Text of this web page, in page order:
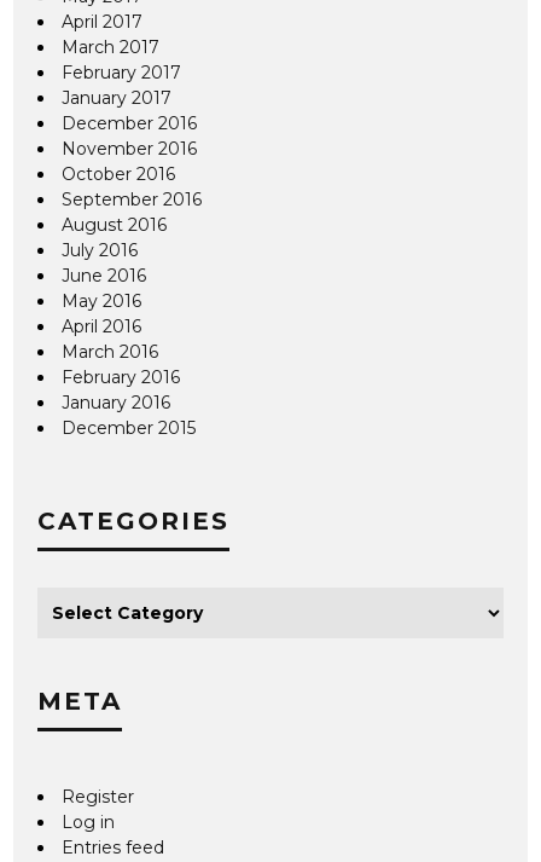
April 2017
March 2017
February 2017
January 2017
December 2016
November 2016
October 2016
September 2016
August 2016
July 2016
June 2016
May 2016
April 2016
March 2016
February 2016
January 2016
December 2015
CATEGORIES
META
Register
Log in
Entries feed